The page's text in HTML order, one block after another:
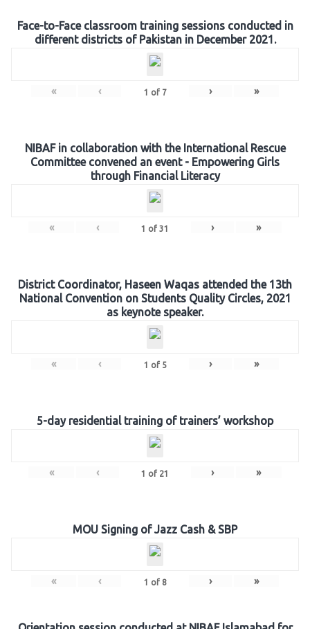
Face-to-Face classroom training sessions conducted in
different districts of Pakistan in December 2021.
« ‹ 1 of 7 › »
NIBAF in collaboration with the International Rescue
Committee convened an event - Empowering Girls
through Financial Literacy
« ‹ 1 of 31 › »
District Coordinator, Haseen Waqas attended the 13th
National Convention on Students Quality Circles, 2021
as keynote speaker.
« ‹ 1 of 5 › »
5-day residential training of trainers’ workshop
« ‹ 1 of 21 › »
MOU Signing of Jazz Cash & SBP
« ‹ 1 of 8 › »